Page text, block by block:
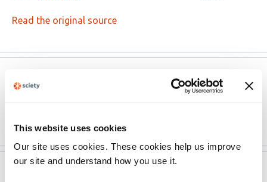
This website uses cookies
Our site uses cookies. These cookies help us improve
our site and understand how you use it.
Read the original source
Diseases
2023
Version published to